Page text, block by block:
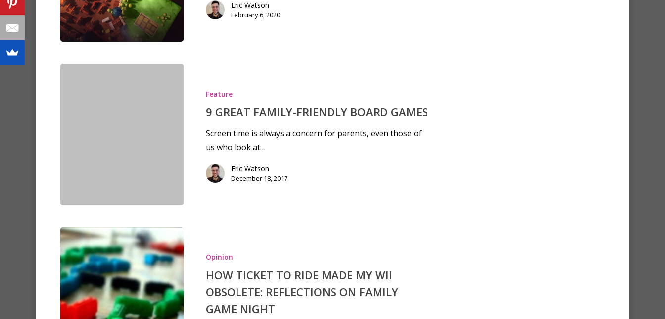
Eric Watson
February 6, 2020
Feature
9 GREAT FAMILY-FRIENDLY BOARD GAMES
Screen time is always a concern for parents, even those of
us who look at…
Eric Watson
December 18, 2017
Opinion
HOW TICKET TO RIDE MADE MY WII
OBSOLETE: REFLECTIONS ON FAMILY
GAME NIGHT